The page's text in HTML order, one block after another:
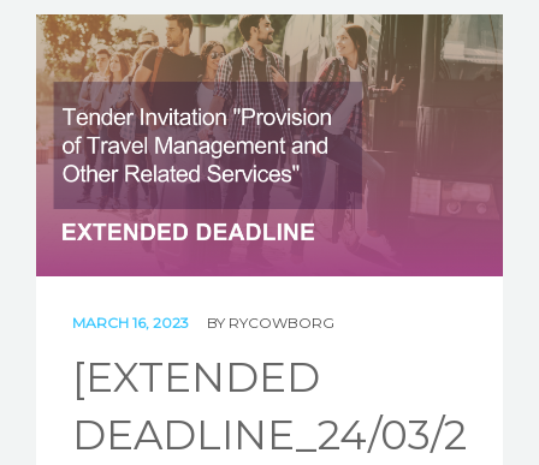
ABOUT RYCO
RYCO AND YOU
PROJECTS
STORIES
CONTACT
MARCH 16, 2023 BY RYCOWBORG
[EXTENDED
DEADLINE_24/03/2